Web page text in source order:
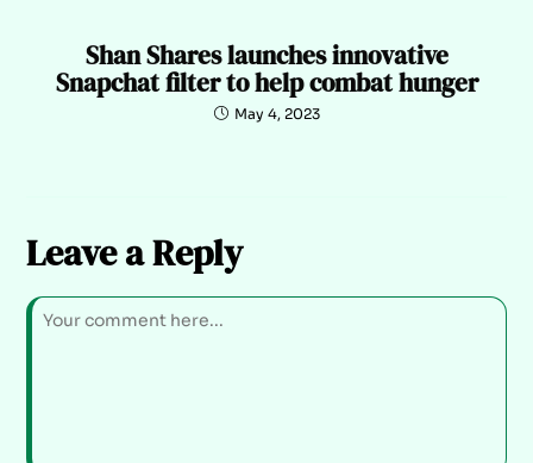
Shan Shares launches innovative
Snapchat filter to help combat hunger
May 4, 2023
Leave a Reply